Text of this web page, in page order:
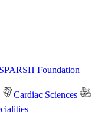
SPARSH Foundation
Cardiac Sciences